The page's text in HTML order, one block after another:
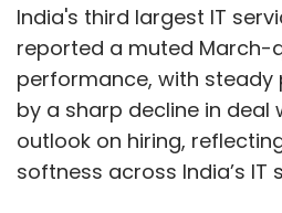
India's third largest IT
reported a muted March-
performance, with
by a sharp decline in deal
outlook on hiring,
softness across India’s IT